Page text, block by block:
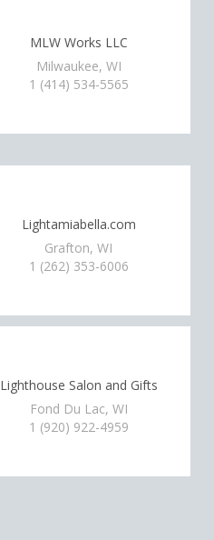
MLW Works LLC
Milwaukee, WI
1 (414) 534-5565
Lightamiabella.com
Grafton, WI
1 (262) 353-6006
Lighthouse Salon and Gifts
Fond Du Lac, WI
1 (920) 922-4959